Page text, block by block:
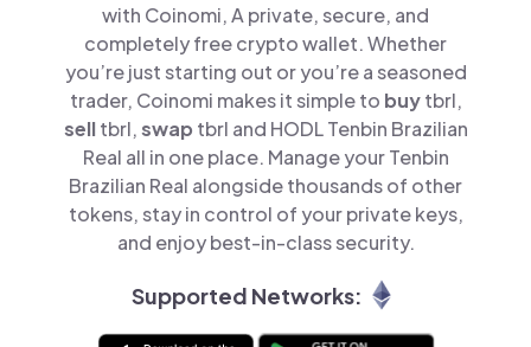
with Coinomi, A private, secure, and
completely free crypto wallet. Whether
you’re just starting out or you’re a seasoned
trader, Coinomi makes it simple to buytbrl,
selltbrl,swap tbrl and HODL Tenbin Brazilian
Real all in one place. Manage your Tenbin
Brazilian Real alongside thousands of other
tokens, stay in control of your private keys,
and enjoy best-in-class security.
Supported Networks: